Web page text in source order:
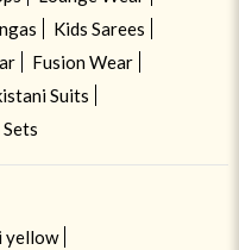
Kids Sarees
Fusion Wear
Suits
yellow